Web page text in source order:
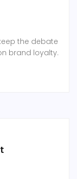
the debate
brand loyalty.